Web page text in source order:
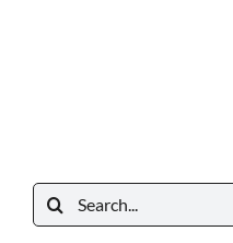
Search
for: